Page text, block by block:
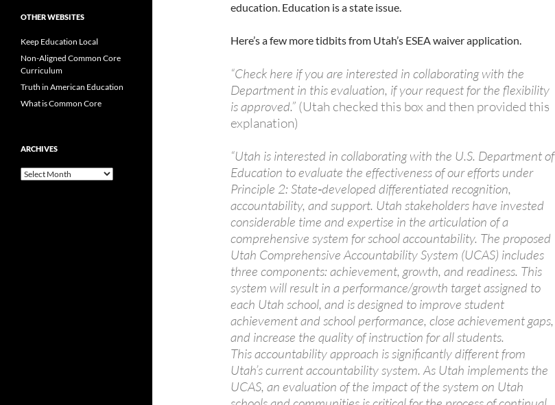
education. Education is a state issue.
Here’s a few more tidbits from Utah’s ESEA waiver application.
“Check here if you are interested in collaborating with the
Department in this evaluation, if your request for the flexibility
is approved.” (Utah checked this box and then provided this
explanation)
“Utah is interested in collaborating with the U.S. Department of
Education to evaluate the effectiveness of our efforts under
Principle 2: State‐developed differentiated recognition,
accountability, and support. Utah stakeholders have invested
considerable time and expertise in the articulation of a
comprehensive system for school accountability. The proposed
Utah Comprehensive Accountability System (UCAS) includes
three components: achievement, growth, and readiness. This
system will result in a performance/growth target assigned to
each Utah school, and is designed to improve student
achievement and school performance, close achievement gaps,
and increase the quality of instruction for all students.
This accountability approach is significantly different from
Utah’s current accountability system. As Utah implements the
UCAS, an evaluation of the impact of the system on Utah
OTHER WEBSITES
Keep Education Local
Non-Aligned Common Core
Curriculum
Truth in American Education
What is Common Core
ARCHIVES
Archives